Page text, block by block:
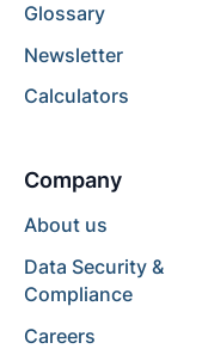
Glossary
Newsletter
Calculators
Company
About us
Data Security &
Compliance
Careers